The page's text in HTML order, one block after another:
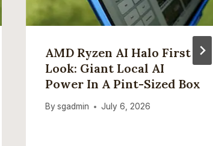
AMD Ryzen AI Halo First
Look: Giant Local AI
Power In A Pint-Sized Box
By sgadmin July 6, 2026